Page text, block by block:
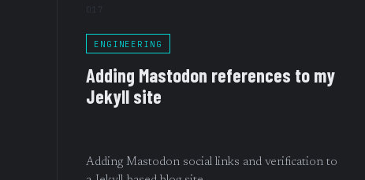
017
ENGINEERING
Adding Mastodon references to my
Jekyll site
Adding Mastodon social links and verification to